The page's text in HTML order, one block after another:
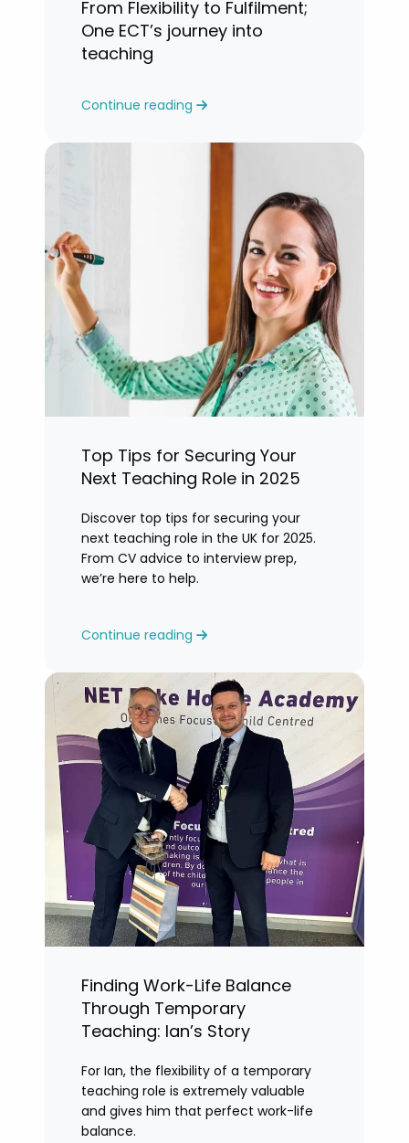
From Flexibility to Fulfilment;
One ECT’s journey into
teaching
Continue reading
Top Tips for Securing Your
Next Teaching Role in 2025
Discover top tips for securing your
next teaching role in the UK for 2025.
From CV advice to interview prep,
we’re here to help.
Continue reading
Finding Work-Life Balance
Through Temporary
Teaching: Ian’s Story
For Ian, the flexibility of a temporary
teaching role is extremely valuable
and gives him that perfect work-life
balance.